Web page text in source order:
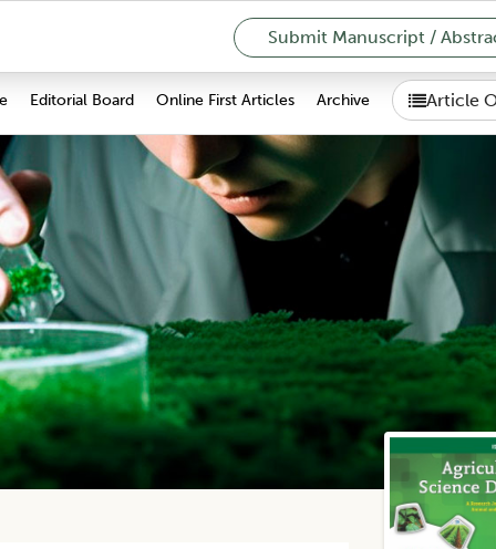
Submit Manuscript /
Editorial Board Online First Articles Archive Article